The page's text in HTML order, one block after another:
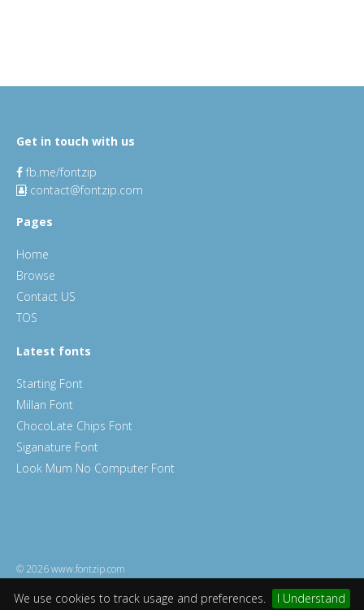
We use cookies to track usage and preferences. I Understand
Get in touch with us
fb.me/fontzip
contact@fontzip.com
Pages
Home
Browse
Contact US
TOS
Latest fonts
Starting Font
Millan Font
ChocoLate Chips Font
Siganature Font
Look Mum No Computer Font
© 2026 www.fontzip.com